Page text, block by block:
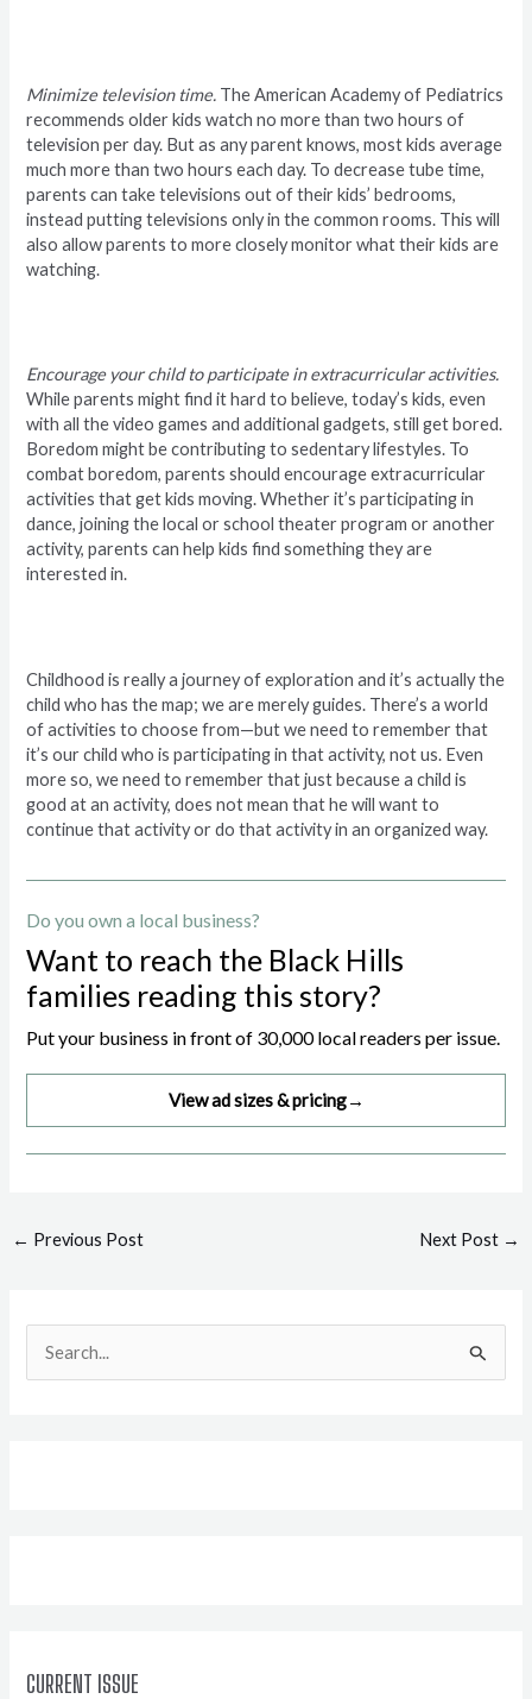
Minimize television time. The American Academy of Pediatrics
recommends older kids watch no more than two hours of
television per day. But as any parent knows, most kids average
much more than two hours each day. To decrease tube time,
parents can take televisions out of their kids’ bedrooms,
instead putting televisions only in the common rooms. This will
also allow parents to more closely monitor what their kids are
watching.
Encourage your child to participate in extracurricular activities.
While parents might find it hard to believe, today’s kids, even
with all the video games and additional gadgets, still get bored.
Boredom might be contributing to sedentary lifestyles. To
combat boredom, parents should encourage extracurricular
activities that get kids moving. Whether it’s participating in
dance, joining the local or school theater program or another
activity, parents can help kids find something they are
interested in.
Childhood is really a journey of exploration and it’s actually the
child who has the map; we are merely guides. There’s a world
of activities to choose from—but we need to remember that
it’s our child who is participating in that activity, not us. Even
more so, we need to remember that just because a child is
good at an activity, does not mean that he will want to
continue that activity or do that activity in an organized way.
Do you own a local business?
Want to reach the Black Hills
families reading this story?
Put your business in front of 30,000 local readers per issue.
View ad sizes & pricing→
Post
← Previous Post Next Post →
e
CURRENT ISSUE